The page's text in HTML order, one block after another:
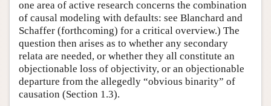
one area of active research concerns the combination
of causal modeling with defaults: see Blanchard and
Schaffer (forthcoming) for a critical overview.) The
question then arises as to whether any secondary
relata are needed, or whether they all constitute an
objectionable loss of objectivity, or an objectionable
departure from the allegedly “obvious binarity” of
causation (Section 1.3).